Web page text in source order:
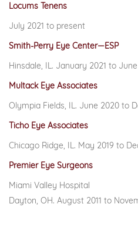
Locums Tenens
July 2021 to present
Smith-Perry Eye Center—ESP
Hinsdale, IL. January 2021 to June
Multack Eye Associates
Olympia Fields, IL. June 2020 to
Ticho Eye Associates
Chicago Ridge, IL. May 2019 to
Premier Eye Surgeons
Miami Valley Hospital
Dayton, OH. August 2011 to